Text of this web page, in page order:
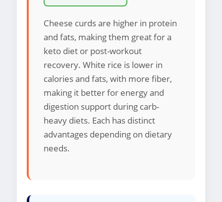
Cheese curds are higher in protein
and fats, making them great for a
keto diet or post-workout
recovery. White rice is lower in
calories and fats, with more fiber,
making it better for energy and
digestion support during carb-
heavy diets. Each has distinct
advantages depending on dietary
needs.